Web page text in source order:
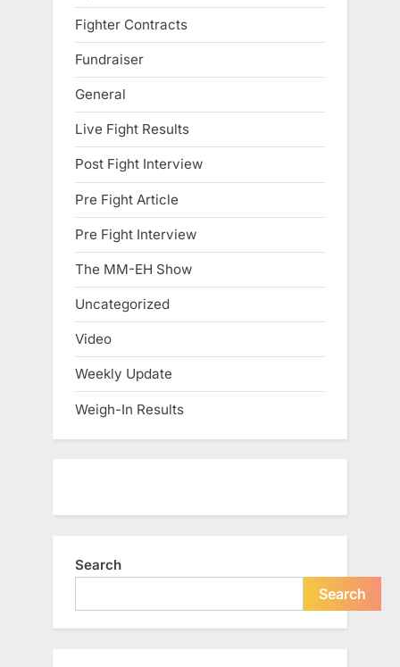
Fighter Contracts
Fundraiser
General
Live Fight Results
Post Fight Interview
Pre Fight Article
Pre Fight Interview
The MM-EH Show
Uncategorized
Video
Weekly Update
Weigh-In Results
Search
Search